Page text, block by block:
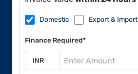
Domestic Export & Import
Finance Required*